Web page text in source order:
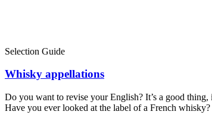
Selection Guide
Whisky appellations
Do you want to revise your English? It’s a good thing,
Have you ever looked at the label of a French